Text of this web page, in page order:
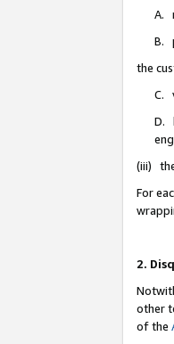
A.
B.
the
C.
D.
(iii)
For
2.
other
of the